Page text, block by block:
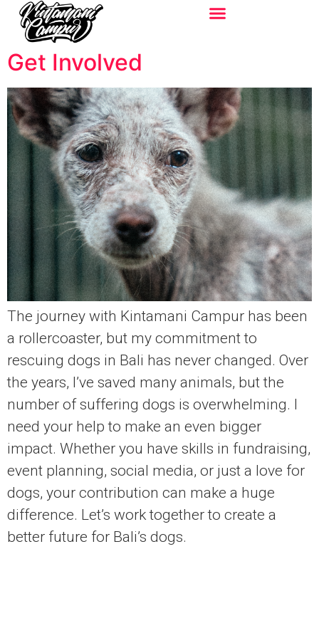
Get Involved
The journey with Kintamani Campur has been
a rollercoaster, but my commitment to
rescuing dogs in Bali has never changed. Over
the years, I’ve saved many animals, but the
number of suffering dogs is overwhelming. I
need your help to make an even bigger
impact. Whether you have skills in fundraising,
event planning, social media, or just a love for
dogs, your contribution can make a huge
difference. Let’s work together to create a
better future for Bali’s dogs.